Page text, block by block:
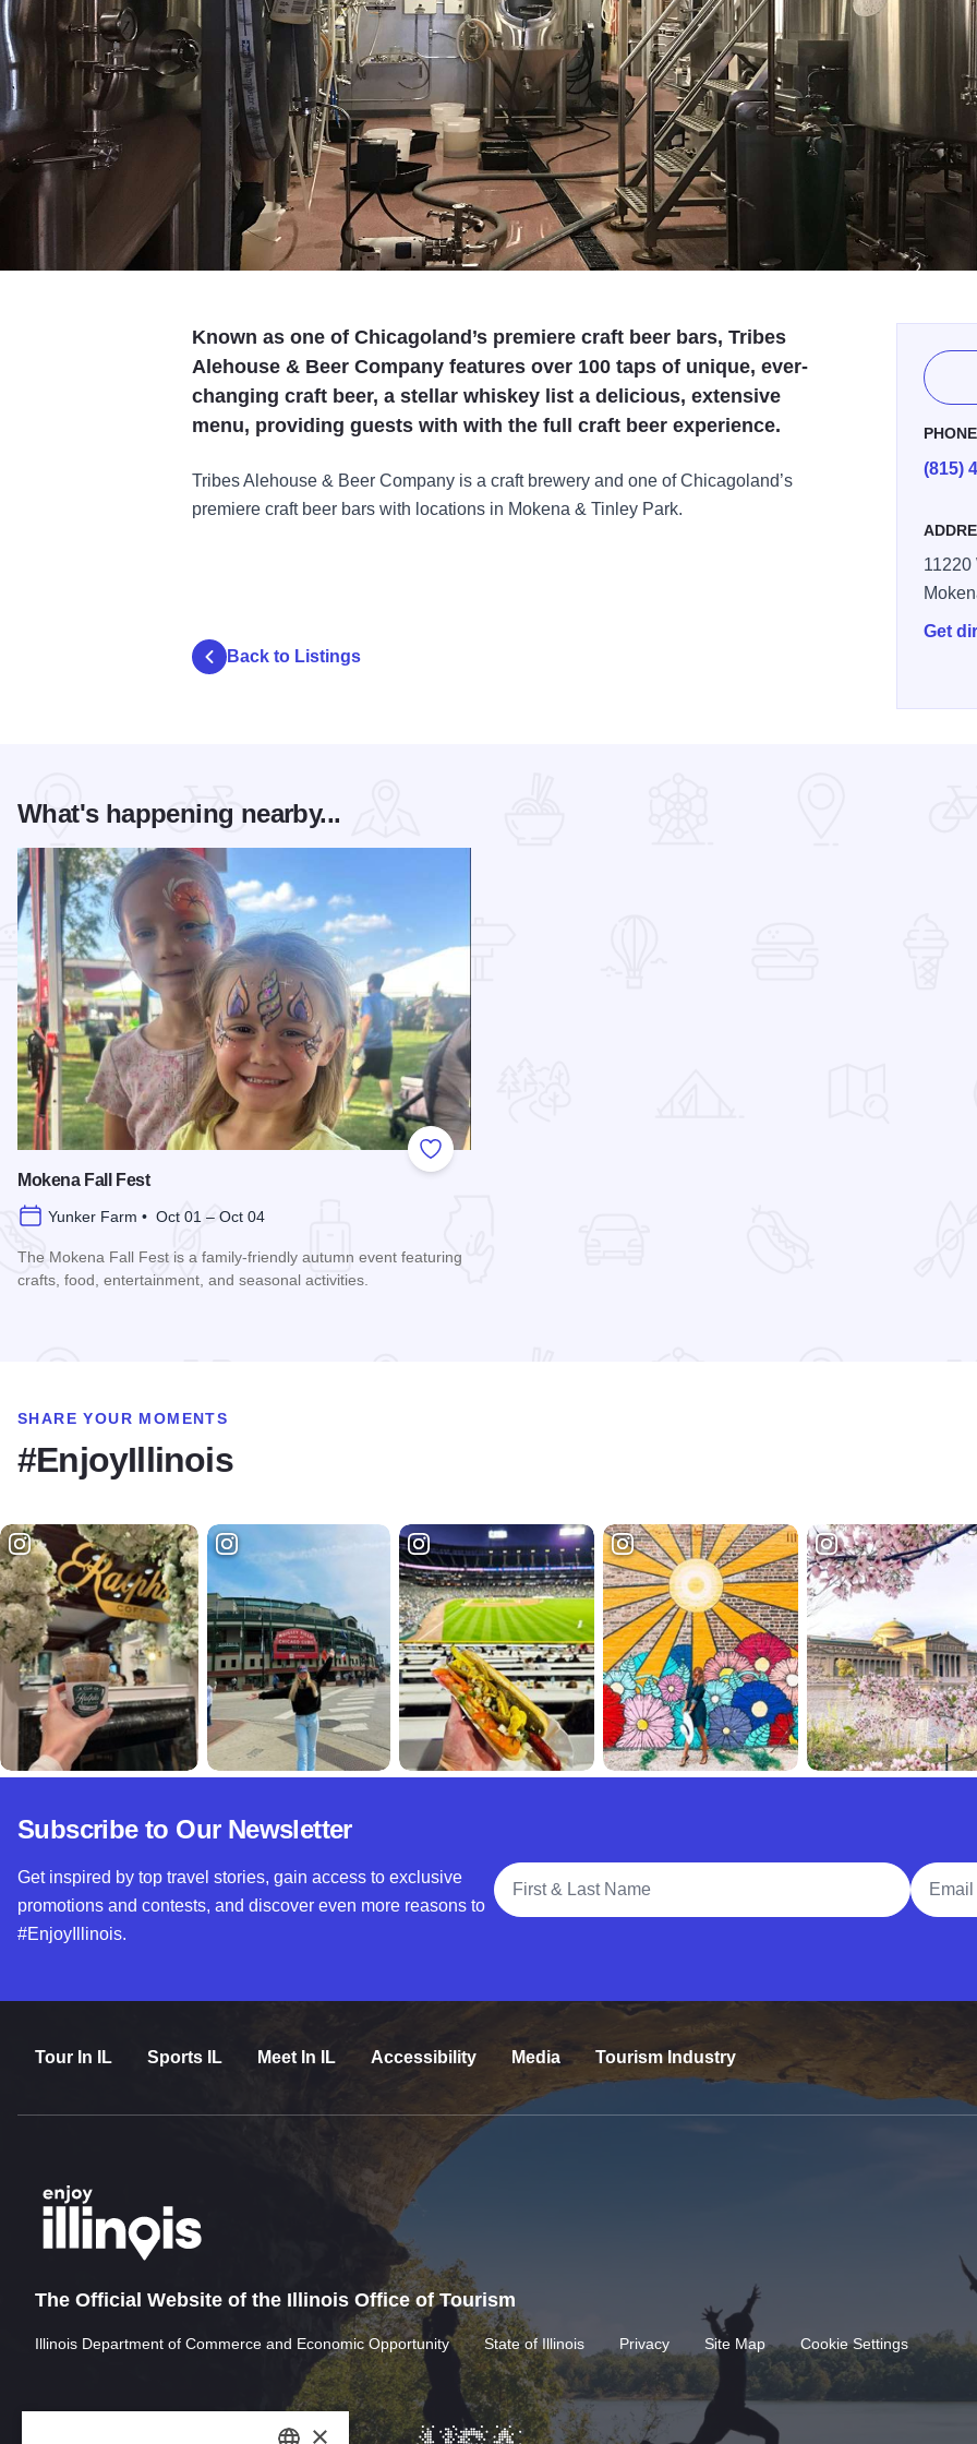
Known as one of Chicagoland’s premiere craft beer bars, Tribes
Alehouse & Beer Company features over 100 taps of unique, ever-
changing craft beer, a stellar whiskey list a delicious, extensive
menu, providing guests with with the full craft beer experience.
Tribes Alehouse & Beer Company is a craft brewery and one of Chicagoland’s
premiere craft beer bars with locations in Mokena & Tinley Park.
PHONE
(815)
11220
Get
Back to Listings
What's happening nearby...
Add to Favorites
Mokena Fall Fest
Yunker Farm • Oct 01 – Oct 04
The Mokena Fall Fest is a family-friendly autumn event featuring
crafts, food, entertainment, and seasonal activities.
SHARE YOUR MOMENTS
#EnjoyIllinois
Subscribe to Our Newsletter
Get inspired by top travel stories, gain access to exclusive
promotions and contests, and discover even more reasons to
#EnjoyIllinois.
Full Name
Email
Tour In IL Sports IL Meet In IL Accessibility Media Tourism Industry
The Official Website of the Illinois Office of Tourism
Illinois Department of Commerce and Economic Opportunity State of Illinois Privacy Site Map Cookie Settings
×